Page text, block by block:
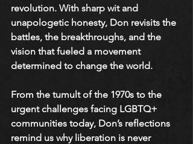
revolution. With sharp wit and
unapologetic honesty, Don revisits the
battles, the breakthroughs, and the
vision that fueled a movement
determined to change the world.
From the tumult of the 1970s to the
urgent challenges facing LGBTQ+
communities today, Don’s reflections
remind us why liberation is never